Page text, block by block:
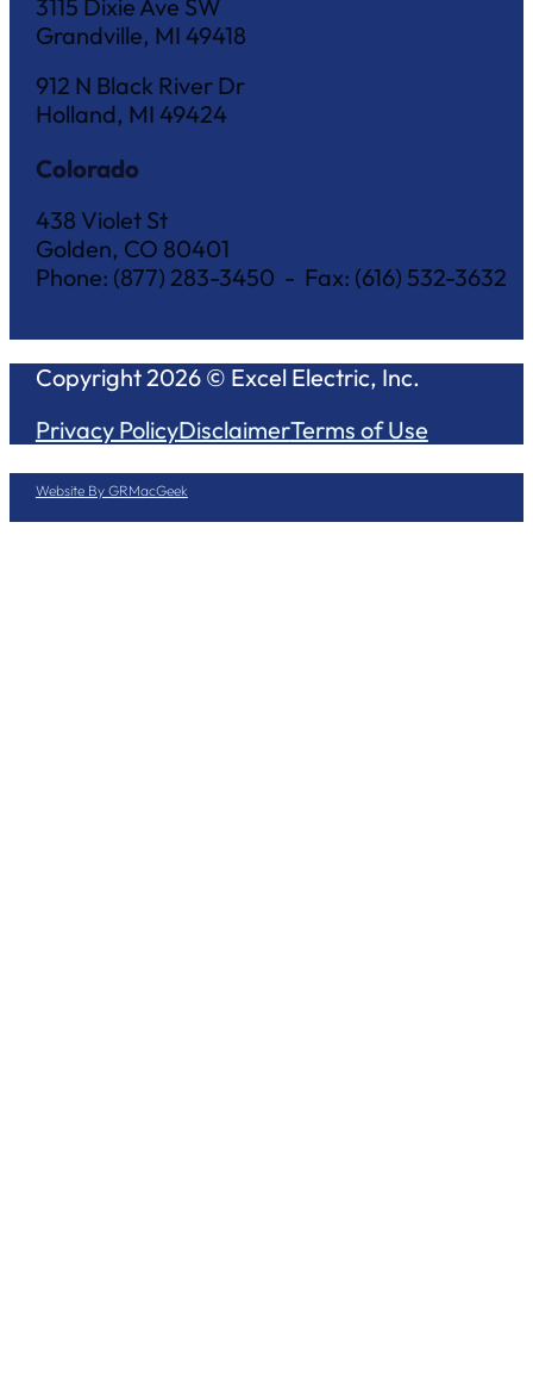
3115 Dixie Ave SW
Grandville, MI 49418
912 N Black River Dr
Holland, MI 49424
Colorado
438 Violet St
Golden, CO 80401
Phone: (877) 283-3450 - Fax: (616) 532-3632
Copyright 2026 © Excel Electric, Inc.
Privacy PolicyDisclaimerTerms of Use
Website By GRMacGeek